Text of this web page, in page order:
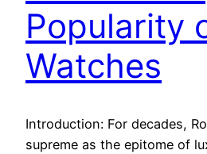
Popularity
Watches
Introduction: For decades,
supreme as the epitome of